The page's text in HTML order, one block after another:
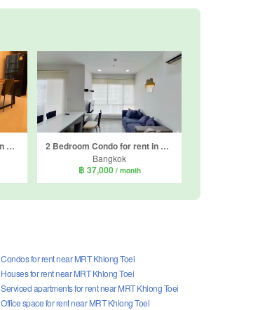
1 Bedroom Condo for rent in The Bangkok Sathorn, Thung Wat Don, Bangkok near BTS Surasak 2 Bedroom Condo for rent in Centric Sathorn - Saint Louis, Thung Wat Don, Bangkok near BTS Surasak
Bangkok
฿ 37,000 / month
Condos for rent near MRT Khlong Toei
Houses for rent near MRT Khlong Toei
Serviced apartments for rent near MRT Khlong Toei
Office space for rent near MRT Khlong Toei